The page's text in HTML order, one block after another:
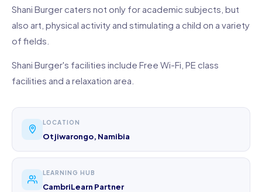
Shani Burger caters not only for academic subjects, but
also art, physical activity and stimulating a child on a variety
of fields.
Shani Burger's facilities include Free Wi-Fi, PE class
facilities and a relaxation area.
LOCATION
Otjiwarongo, Namibia
LEARNING HUB
CambriLearn Partner